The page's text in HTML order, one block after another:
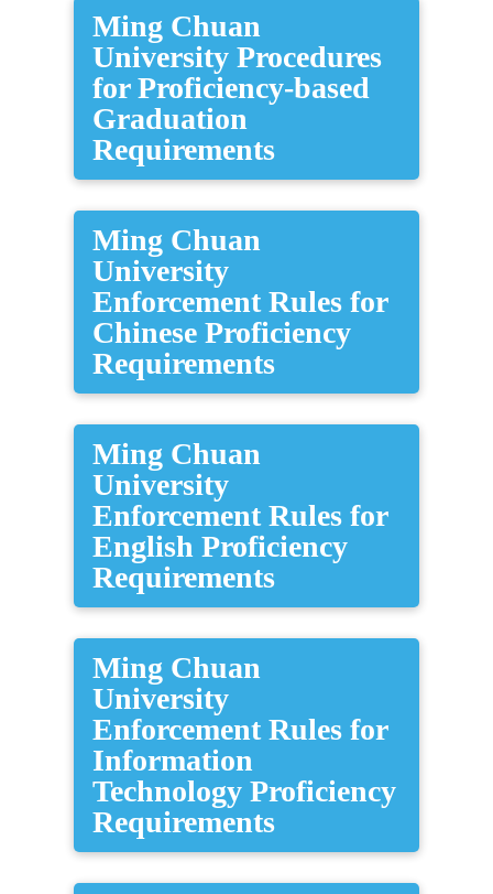
Ming Chuan
University Procedures
for Proficiency-based
Graduation
Requirements
Ming Chuan
University
Enforcement Rules for
Chinese Proficiency
Requirements
Ming Chuan
University
Enforcement Rules for
English Proficiency
Requirements
Ming Chuan
University
Enforcement Rules for
Information
Technology Proficiency
Requirements